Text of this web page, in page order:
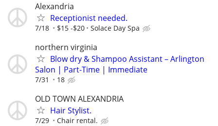
Alexandria
Receptionist needed.
7/18 $15 -$20 Solace Day Spa
northern virginia
Blow dry & Shampoo Assistant – Arlington
Salon | Part-Time | Immediate
7/31 18
OLD TOWN ALEXANDRIA
Hair Stylist.
7/29 Chair rental.